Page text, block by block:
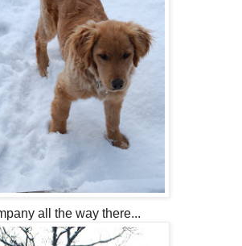
all the way there...